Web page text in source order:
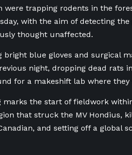
were trapping rodents in the
with the aim of detecting
thought unaffected.
bright blue gloves and surgical
night, dropping dead rats
for a makeshift lab where they
marks the start of fieldwork
that struck the MV Hondius,
and setting off a global